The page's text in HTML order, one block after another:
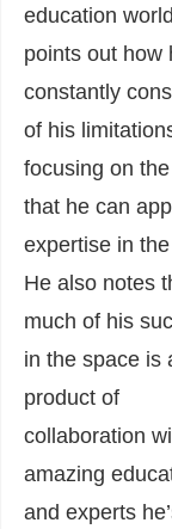
education
points out how
constantly
of his
focusing on
that he can
expertise in
He also notes
much of his
in the space is
product of
collaboration
amazing
and experts